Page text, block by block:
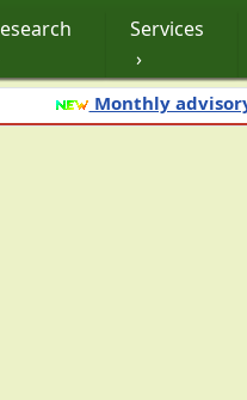
Services
›
Monthly advisory of